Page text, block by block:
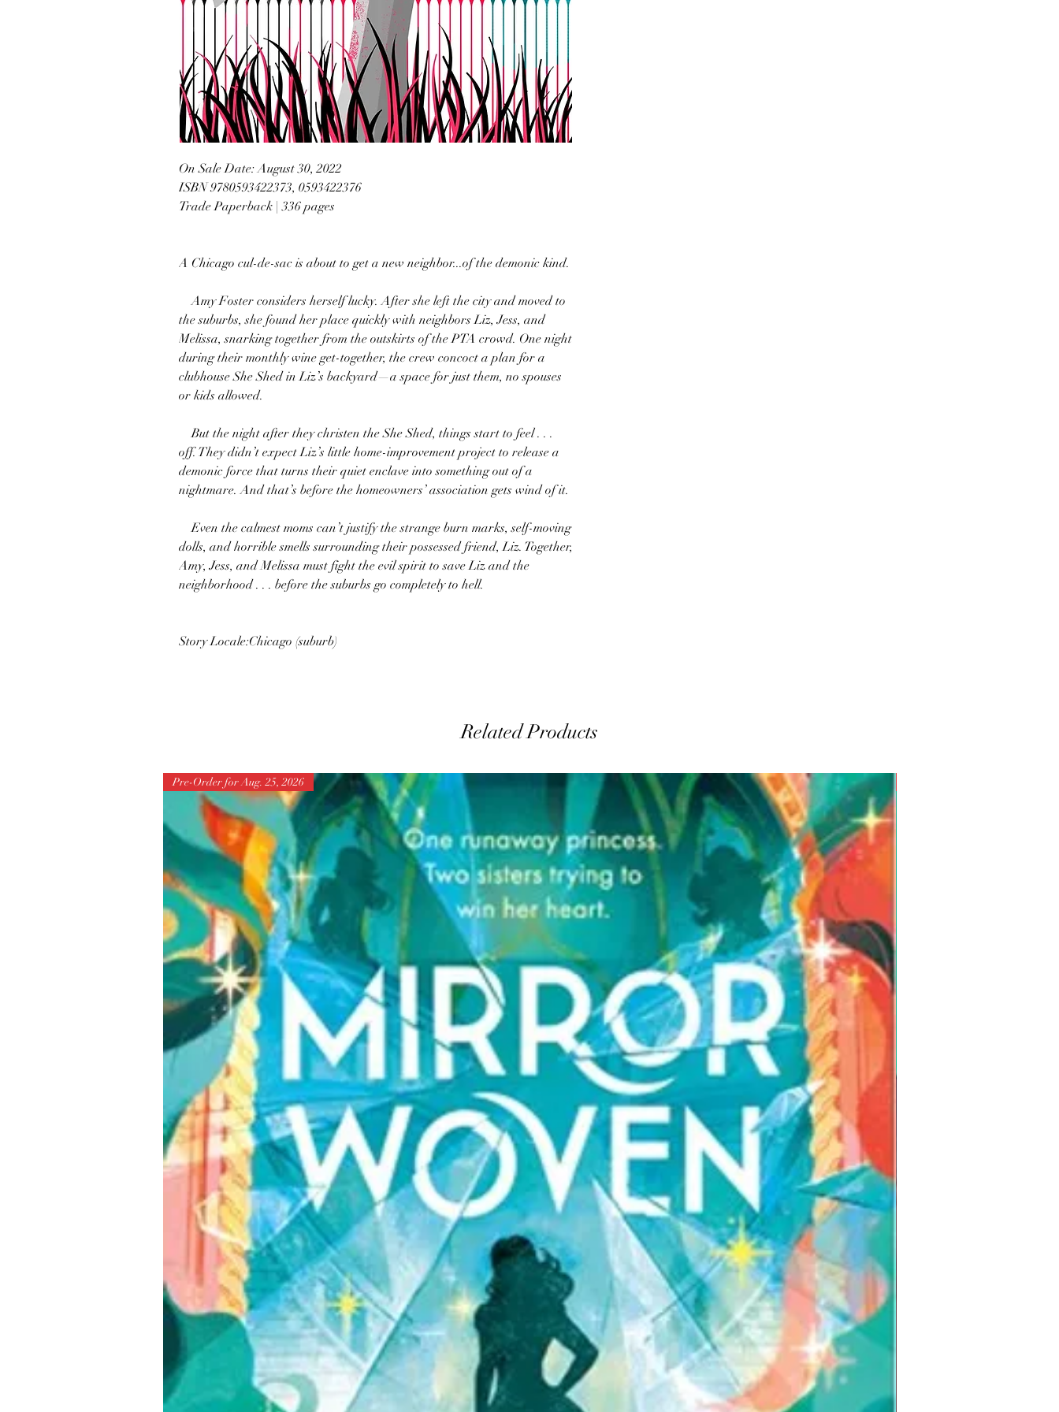
On Sale Date: August 30, 2022
ISBN 9780593422373, 0593422376
Trade Paperback | 336 pages
A Chicago cul-de-sac is about to get a new neighbor...of the demonic kind.
Amy Foster considers herself lucky. After she left the city and moved to
the suburbs, she found her place quickly with neighbors Liz, Jess, and
Melissa, snarking together from the outskirts of the PTA crowd. One night
during their monthly wine get-together, the crew concoct a plan for a
clubhouse She Shed in Liz’s backyard—a space for just them, no spouses
or kids allowed.
But the night after they christen the She Shed, things start to feel . . .
off. They didn’t expect Liz’s little home-improvement project to release a
demonic force that turns their quiet enclave into something out of a
nightmare. And that’s before the homeowners’ association gets wind of it.
Even the calmest moms can’t justify the strange burn marks, self-moving
dolls, and horrible smells surrounding their possessed friend, Liz. Together,
Amy, Jess, and Melissa must fight the evil spirit to save Liz and the
neighborhood . . . before the suburbs go completely to hell.
Story Locale:Chicago (suburb)
Related Products
Pre-Order for Aug. 25, 2026